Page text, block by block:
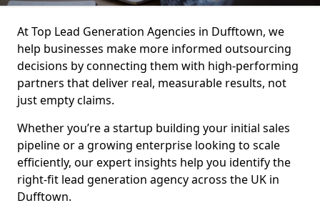
At Top Lead Generation Agencies in Dufftown, we
help businesses make more informed outsourcing
decisions by connecting them with high-performing
partners that deliver real, measurable results, not
just empty claims.
Whether you’re a startup building your initial sales
pipeline or a growing enterprise looking to scale
efficiently, our expert insights help you identify the
right-fit lead generation agency across the UK in
Dufftown.